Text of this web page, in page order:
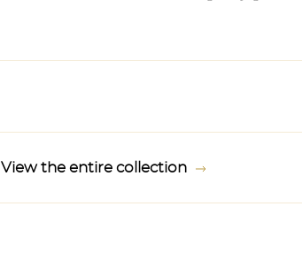
View the entire collection